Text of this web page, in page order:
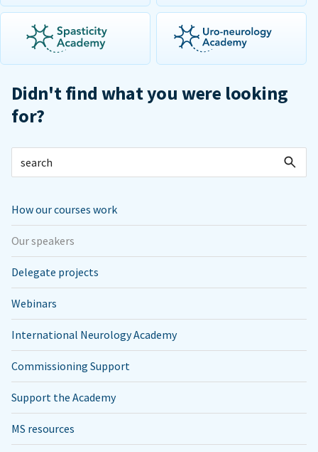
Didn't find what you were looking
for?
How our courses work
Our speakers
Delegate projects
Webinars
International Neurology Academy
Commissioning Support
Support the Academy
MS resources